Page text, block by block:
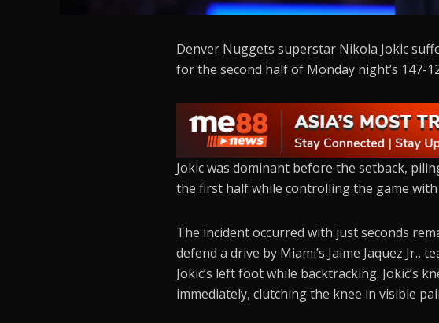
Denver Nuggets superstar Nikola Jokic
for the second half of Monday night’s 147-
Jokic was dominant before the setback,
the first half while controlling the game
The incident occurred with just seconds
defend a drive by Miami’s Jaime Jaquez Jr.,
Jokic’s left foot while backtracking. Jokic’s
immediately, clutching the knee in visible